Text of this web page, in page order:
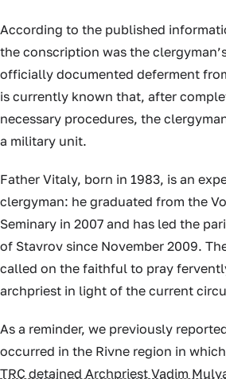
According to the published
the conscription was the
officially documented deferment
is currently known that, after
necessary procedures, the
a military unit.
Father Vitaly, born in 1983, is an
clergyman: he graduated from the
Seminary in 2007 and has led the
of Stavrov since November 2009.
called on the faithful to pray
archpriest in light of the current
As a reminder, we previously
occurred in the Rivne region in which
TRC detained Archpriest Vadim